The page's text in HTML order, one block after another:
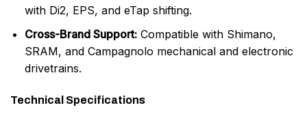
with Di2, EPS, and eTap shifting.
Cross-Brand Support:Compatible with Shimano,
SRAM, and Campagnolo mechanical and electronic
drivetrains.
Technical Specifications